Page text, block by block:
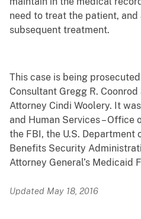
need to treat the patient, and
subsequent treatment.
This case is being
Consultant Gregg R.
Attorney Cindi Woolery. It
and Human Services – Office
the FBI, the U.S. Department
Benefits Security
Attorney General’s Medicaid
Updated May 18, 2016